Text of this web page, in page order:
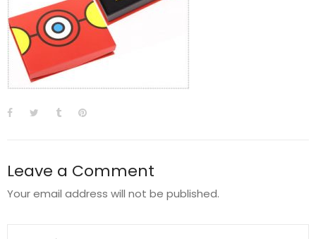
Leave a Comment
Your email address will not be published.